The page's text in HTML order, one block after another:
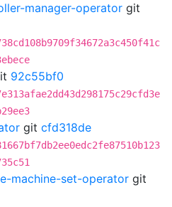
manager-operator git
92c55bf0
git cfd318de
machine-set-operator git